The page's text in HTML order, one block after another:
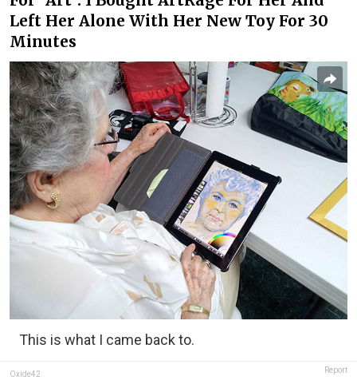
Left Her Alone With Her New Toy For 30
Minutes
This is what I came back to.
Oxide42 Report